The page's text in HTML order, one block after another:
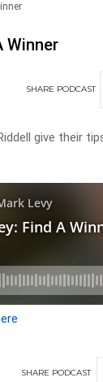
Winner
SHARE PODCAST
give their
SHARE PODCAST